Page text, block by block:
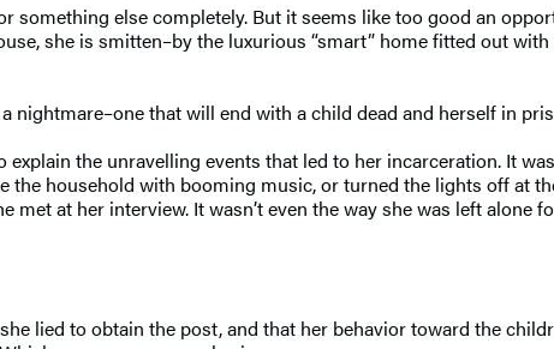
something else completely. But it seems like too good an
she is smitten–by the luxurious “smart” home fitted out
nightmare–one that will end with a child dead and herself in
the unravelling events that led to her incarceration. It
household with booming music, or turned the lights off at
at her interview. It wasn’t even the way she was left
lied to obtain the post, and that her behavior toward the